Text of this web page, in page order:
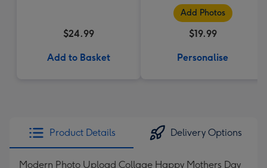
$24.99
Add to Basket
Mug
Add Photos
$19.99
Personalise
Product Details Delivery Options
Modern Photo Upload Collage Happy Mothers Day